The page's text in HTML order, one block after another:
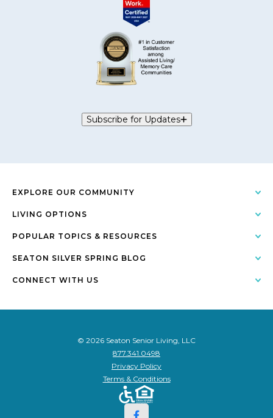
Subscribe for Updates
EXPLORE OUR COMMUNITY
LIVING OPTIONS
POPULAR TOPICS & RESOURCES
SEATON SILVER SPRING BLOG
CONNECT WITH US
© 2026 Seaton Senior Living, LLC
877.341.0498
Privacy Policy
Terms & Conditions